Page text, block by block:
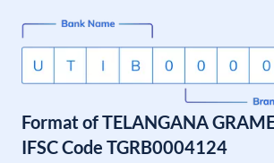
Format of TELANGANA
IFSC Code TGRB0004124